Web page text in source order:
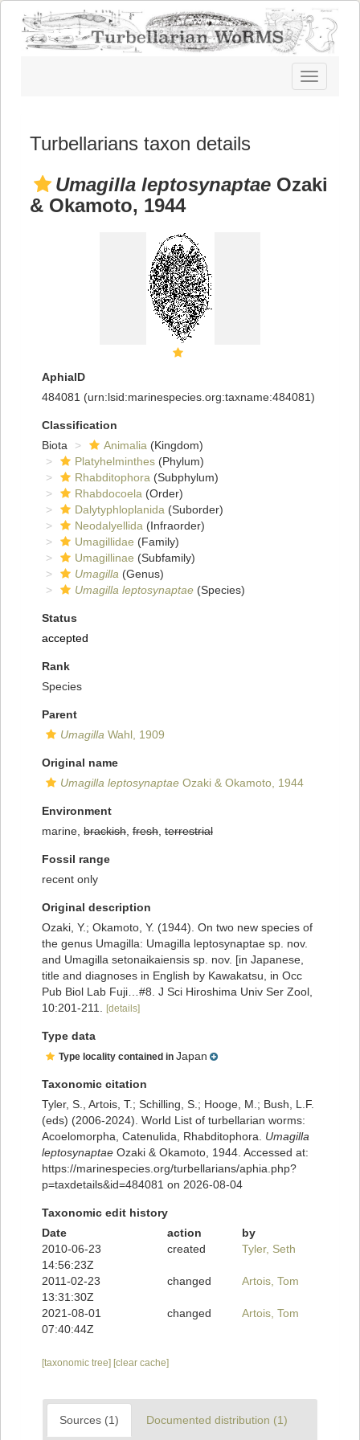
Toggle
navigation
Turbellarians taxon details
Umagilla leptosynaptae Ozaki
& Okamoto, 1944
AphiaID
484081 (urn:lsid:marinespecies.org:taxname:484081)
Classification
Biota
Animalia (Kingdom)
Platyhelminthes (Phylum)
Rhabditophora (Subphylum)
Rhabdocoela (Order)
Dalytyphloplanida (Suborder)
Neodalyellida (Infraorder)
Umagillidae (Family)
Umagillinae (Subfamily)
Umagilla (Genus)
Umagilla leptosynaptae (Species)
Status
accepted
Rank
Species
Parent
Umagilla Wahl, 1909
Original name
Umagilla leptosynaptae Ozaki & Okamoto, 1944
Environment
marine, brackish fresh terrestrial
Fossil range
recent only
Original description
Ozaki, Y.; Okamoto, Y. (1944). On two new species of
the genus Umagilla: Umagilla leptosynaptae sp. nov.
and Umagilla setonaikaiensis sp. nov. [in Japanese,
title and diagnoses in English by Kawakatsu, in Occ
Pub Biol Lab Fuji…#8. J Sci Hiroshima Univ Ser Zool,
10:201-211.
[details]
Type data
Type locality contained in Japan
Taxonomic citation
Tyler, S., Artois, T.; Schilling, S.; Hooge, M.; Bush, L.F.
(eds) (2006-2024). World List of turbellarian worms:
Acoelomorpha, Catenulida, Rhabditophora. Umagilla
leptosynaptae Ozaki & Okamoto, 1944. Accessed at:
https://marinespecies.org/turbellarians/aphia.php?
p=taxdetails&id=484081 on 2026-08-04
Taxonomic edit history
Date
action
by
2010-06-23
14:56:23Z
created Tyler, Seth
2011-02-23
13:31:30Z
changed Artois, Tom
2021-08-01
07:40:44Z
changed Artois, Tom
[taxonomic tree] [clear cache]
Sources (1) Documented distribution (1)